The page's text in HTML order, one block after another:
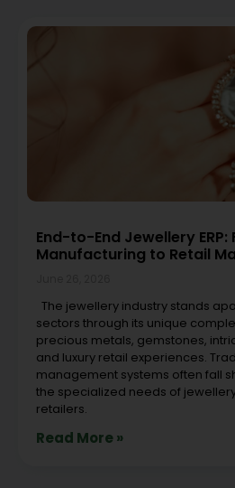
End-to-End Jewellery ERP:
Manufacturing to Retail
The jewellery industry stands
sectors through its unique
precious metals, gemstones,
and luxury retail experiences.
management systems often fall
the specialized needs of
retailers.
Read More »